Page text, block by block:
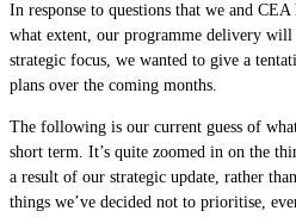
In response to questions that we and
what extent, our programme delivery will
strategic focus, we wanted to give a
plans over the coming months.
The following is our current guess of
short term. It’s quite zoomed in on the
a result of our strategic update, rather
things we’ve decided not to prioritise,